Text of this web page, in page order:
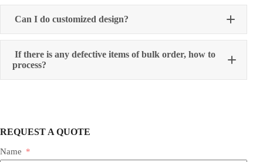
Can I do customized design?
If there is any defective items of bulk order, how to
process?
REQUEST A QUOTE
Name